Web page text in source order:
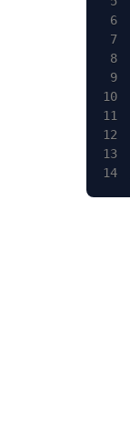
6
7
8
9
10
11
12
13
14